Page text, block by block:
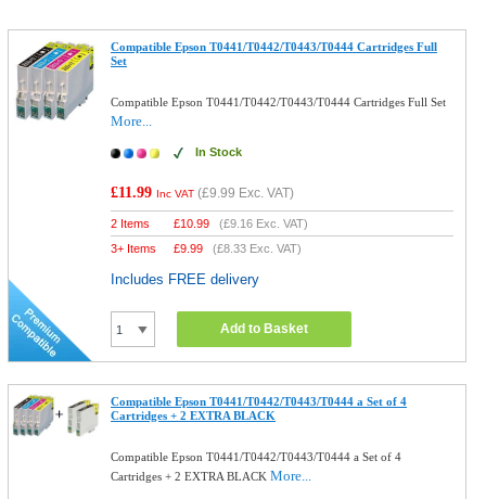
Compatible Epson T0441/T0442/T0443/T0444 Cartridges Full
Set
Compatible Epson T0441/T0442/T0443/T0444 Cartridges Full Set
More...
In Stock
£11.99 Inc VAT (£9.99 Exc. VAT)
2 Items £10.99 (£9.16 Exc. VAT)
3+ Items
£9.99 (£8.33 Exc. VAT)
Includes FREE delivery
Add to Basket
Compatible Epson T0441/T0442/T0443/T0444 a Set of 4
Cartridges + 2 EXTRA BLACK
Compatible Epson T0441/T0442/T0443/T0444 a Set of 4
Cartridges + 2 EXTRA BLACKMore...